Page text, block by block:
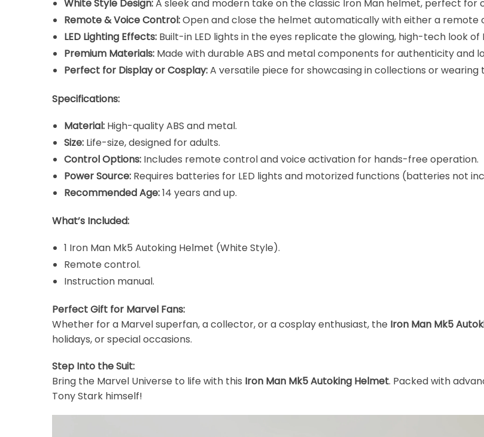
White Style Design:A sleek and modern take on the classic Iron Man helmet, perfect for
Remote & Voice Control:Open and close the helmet automatically with either a remote
LED Lighting Effects: Built-in LED lights in the eyes replicate the glowing, high-tech look of
Premium Materials: Made with durable ABS and metal components for authenticity and
Perfect for Display or Cosplay:A versatile piece for showcasing in collections or
Specifications:
Material: High-quality ABS and metal.
Size: Life-size, designed for adults.
Control Options: Includes remote control and voice activation for hands-free operation.
Power Source: Requires batteries for LED lights and motorized functions (batteries not
Recommended Age:14 years and up.
What’s Included:
1 Iron Man Mk5 Autoking Helmet (White Style).
Remote control.
Instruction manual.
Perfect Gift for Marvel Fans:
Whether for a Marvel superfan, a collector, or a cosplay enthusiast, the Iron Man Mk5
holidays, or special occasions.
Step Into the Suit:
Bring the Marvel Universe to life with this Iron Man Mk5 Autoking Helmet. Packed with
Tony Stark himself!